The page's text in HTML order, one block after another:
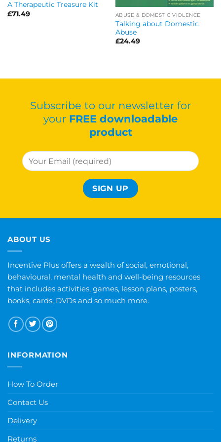
A Therapeutic Treasure Kit
£71.49 ABUSE & DOMESTIC VIOLENCE
Talking about Domestic
Abuse
£24.49
Subscribe to our newsletter for
your FREE downloadable
product
ABOUT US
Incentive Plus offers a wealth of social, emotional,
behavioural, mental health and well-being resources
that includes activities, games, lesson plans, posters,
books, cards, DVDs and so much more.
INFORMATION
How To Order
Contact Us
Delivery
Returns